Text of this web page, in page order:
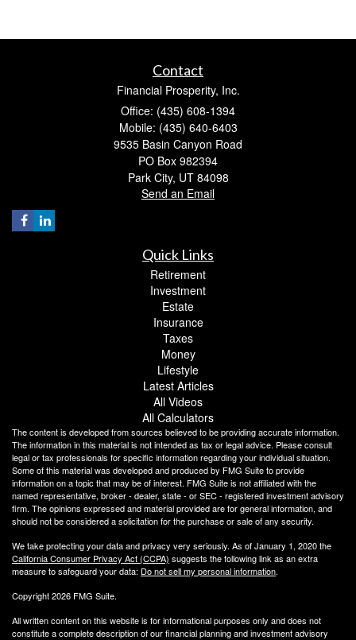
Contact
Financial Prosperity, Inc.
Office: (435) 608-1394
Mobile: (435) 640-6403
9535 Basin Canyon Road
PO Box 982394
Park City, UT 84098
Send an Email
Quick Links
Retirement
Investment
Estate
Insurance
Taxes
Money
Lifestyle
Latest Articles
All Videos
All Calculators
The content is developed from sources believed to be providing accurate information.
The information in this material is not intended as tax or legal advice. Please consult
legal or tax professionals for specific information regarding your individual situation.
Some of this material was developed and produced by FMG Suite to provide
information on a topic that may be of interest. FMG Suite is not affiliated with the
named representative, broker - dealer, state - or SEC - registered investment advisory
firm. The opinions expressed and material provided are for general information, and
should not be considered a solicitation for the purchase or sale of any security.
We take protecting your data and privacy very seriously. As of January 1, 2020 the
California Consumer Privacy Act (CCPA) suggests the following link as an extra
measure to safeguard your data: Do not sell my personal information.
Copyright 2026 FMG Suite.
All written content on this website is for informational purposes only and does not
constitute a complete description of our financial planning and investment advisory